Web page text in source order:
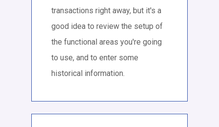
transactions right away, but it's a
good idea to review the setup of
the functional areas you're going
to use, and to enter some
historical information.